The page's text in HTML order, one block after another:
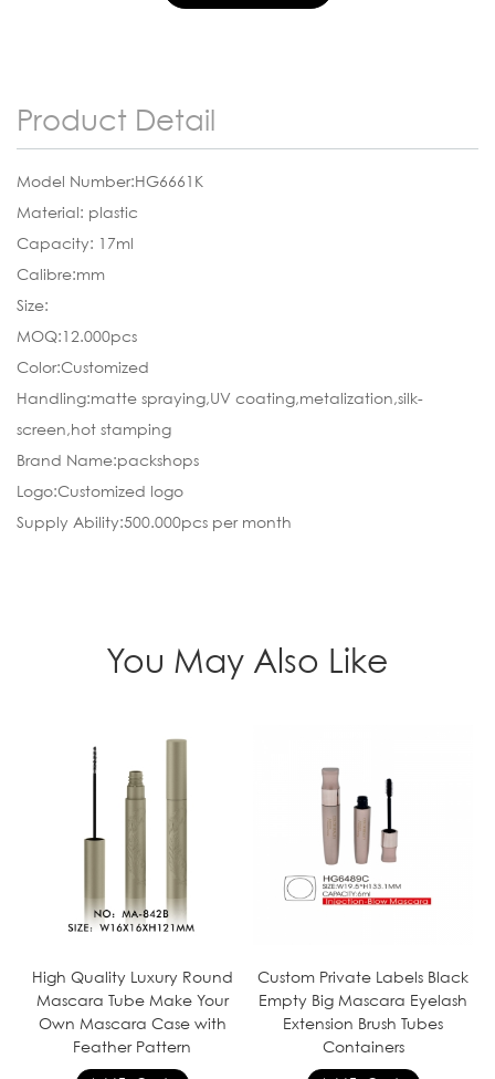
Product Detail
Model Number:HG6661K
Material: plastic
Capacity: 17ml
Calibre:mm
Size:
MOQ:12.000pcs
Color:Customized
Handling:matte spraying,UV coating,metalization,silk-
screen,hot stamping
Brand Name:packshops
Logo:Customized logo
Supply Ability:500.000pcs per month
You May Also Like
High Quality Luxury Round
Mascara Tube Make Your
Own Mascara Case with
Feather Pattern
Custom Private Labels Black
Empty Big Mascara Eyelash
Extension Brush Tubes
Containers